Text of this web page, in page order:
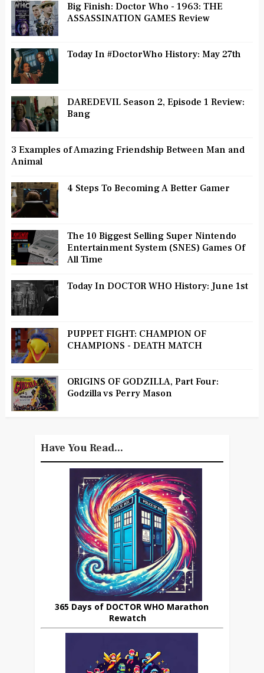
Big Finish: Doctor Who - 1963: THE
ASSASSINATION GAMES Review
Today In #DoctorWho History: May 27th
DAREDEVIL Season 2, Episode 1 Review:
Bang
3 Examples of Amazing Friendship Between Man and
Animal
4 Steps To Becoming A Better Gamer
The 10 Biggest Selling Super Nintendo
Entertainment System (SNES) Games Of
All Time
Today In DOCTOR WHO History: June 1st
PUPPET FIGHT: CHAMPION OF
CHAMPIONS - DEATH MATCH
ORIGINS OF GODZILLA, Part Four:
Godzilla vs Perry Mason
Have You Read...
365 Days of DOCTOR WHO Marathon
Rewatch